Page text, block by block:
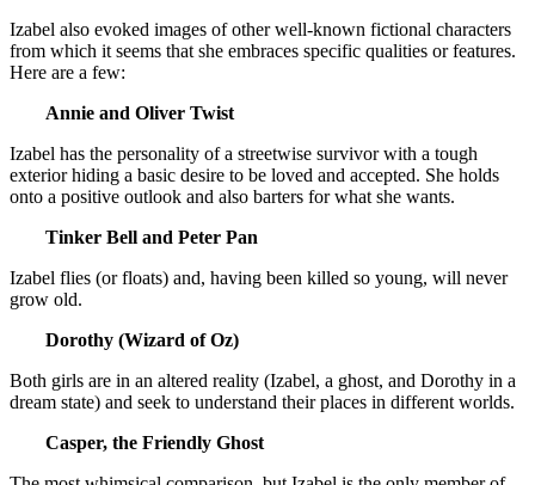
Izabel also evoked images of other well-known fictional characters
from which it seems that she embraces specific qualities or features.
Here are a few:
Annie and Oliver Twist
Izabel has the personality of a streetwise survivor with a tough
exterior hiding a basic desire to be loved and accepted. She holds
onto a positive outlook and also barters for what she wants.
Tinker Bell and Peter Pan
Izabel flies (or floats) and, having been killed so young, will never
grow old.
Dorothy (Wizard of Oz)
Both girls are in an altered reality (Izabel, a ghost, and Dorothy in a
dream state) and seek to understand their places in different worlds.
Casper, the Friendly Ghost